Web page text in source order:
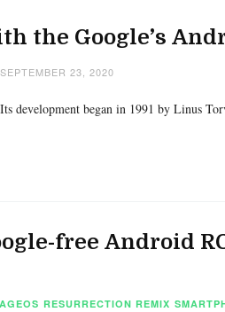
the Google’s
SEPTEMBER 23, 2020
development began in 1991 by Linus
free Android
RESURRECTION REMIX